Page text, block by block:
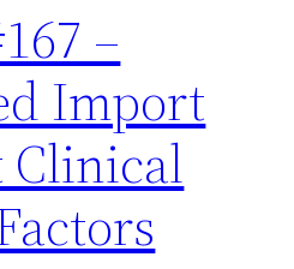
–
Import
Clinical